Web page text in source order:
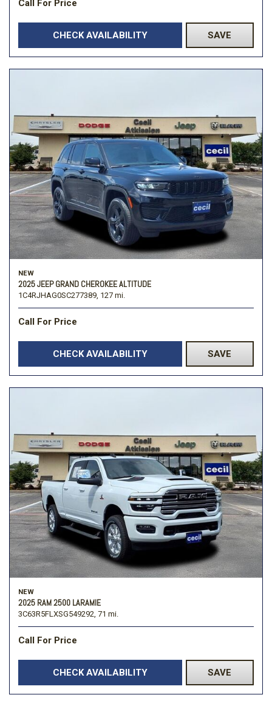
Call For Price
CHECK AVAILABILITY SAVE
NEW
2025 JEEP GRAND CHEROKEE ALTITUDE
1C4RJHAG0SC277389, 127 mi.
Call For Price
CHECK AVAILABILITY SAVE
NEW
2025 RAM 2500 LARAMIE
3C63R5FLXSG549292, 71 mi.
Call For Price
CHECK AVAILABILITY SAVE